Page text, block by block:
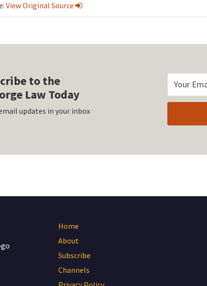
View Original Source
to the
Law Today
updates in your inbox
Home
About
Subscribe
Channels